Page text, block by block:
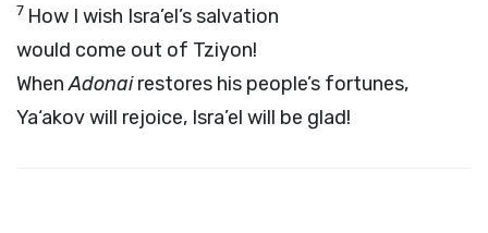
7 How I wish Isra’el’s salvation
would come out of Tziyon!
WhenAdonairestores his people’s fortunes,
Ya‘akov will rejoice, Isra’el will be glad!